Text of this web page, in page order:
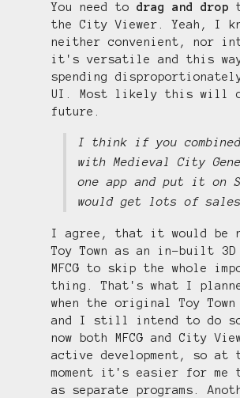
You need to drag and drop
the City Viewer. Yeah, I
neither convenient, nor
it's versatile and this
spending
UI. Most likely this will
future.
I think if you combined
with Medieval City
one app and put it on
would get lots of
I agree, that it would be
Toy Town as an in-built
MFCG to skip the whole
thing. That's what I
when the original Toy Town
and I still intend to do
now both MFCG and City
active development, so at
moment it's easier for me
as separate programs.